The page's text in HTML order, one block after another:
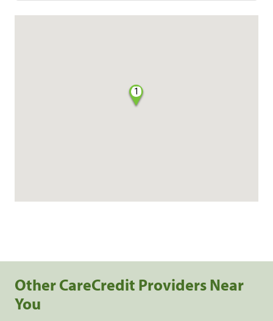
1
Other CareCredit Providers Near
You